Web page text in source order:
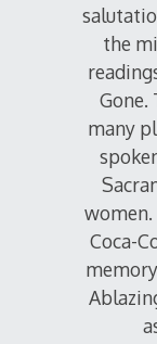
the
Gone.
many
Coca-